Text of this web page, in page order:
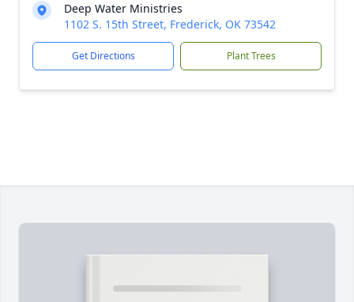
Deep Water Ministries
1102 S. 15th Street, Frederick, OK 73542
Get Directions Plant Trees